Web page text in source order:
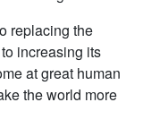
replacing the
increasing its
at great human
the world more